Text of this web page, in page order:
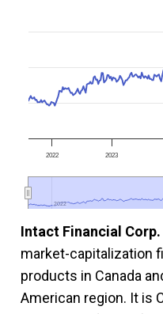
2022 2023
2022
2022
Intact Financial Corp.
market-capitalization
products in Canada
American region. It is